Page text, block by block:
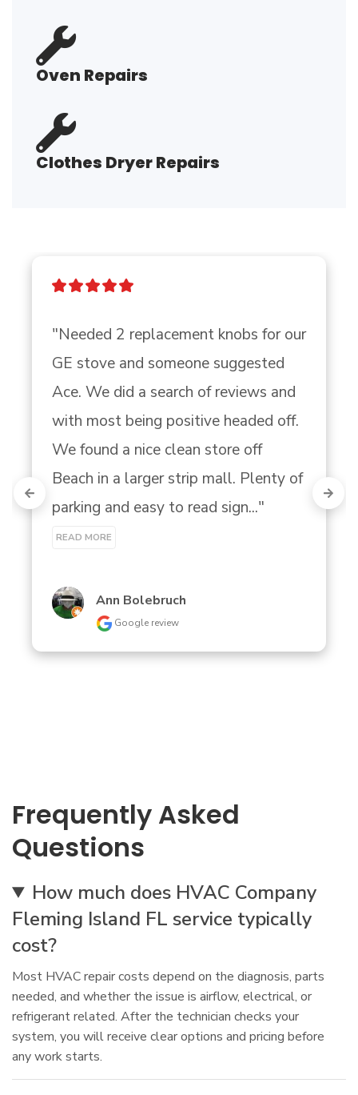
Oven Repairs
Clothes Dryer Repairs
"Needed 2 replacement knobs for our
GE stove and someone suggested
Ace. We did a search of reviews and
with most being positive headed off.
We found a nice clean store off
Beach in a larger strip mall. Plenty of
parking and easy to read sign..."
READ MORE
Ann Bolebruch
Google review
Frequently Asked
Questions
How much does HVAC Company
Fleming Island FL service typically
cost?
Most HVAC repair costs depend on the diagnosis, parts
needed, and whether the issue is airflow, electrical, or
refrigerant related. After the technician checks your
system, you will receive clear options and pricing before
any work starts.